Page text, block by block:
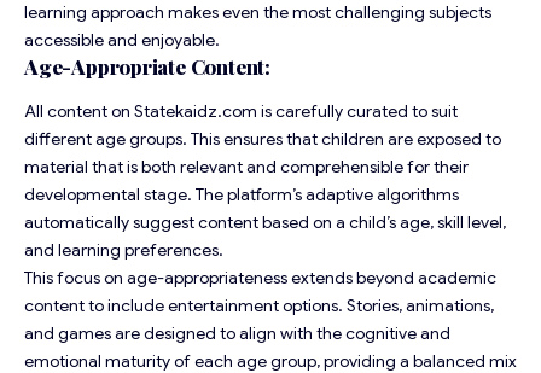
learning approach makes even the most challenging subjects
accessible and enjoyable.
Age-Appropriate Content:
All content on Statekaidz.com is carefully curated to suit
different age groups. This ensures that children are exposed to
material that is both relevant and comprehensible for their
developmental stage. The platform’s adaptive algorithms
automatically suggest content based on a child’s age, skill level,
and learning preferences.
This focus on age-appropriateness extends beyond academic
content to include entertainment options. Stories, animations,
and games are designed to align with the cognitive and
emotional maturity of each age group, providing a balanced mix